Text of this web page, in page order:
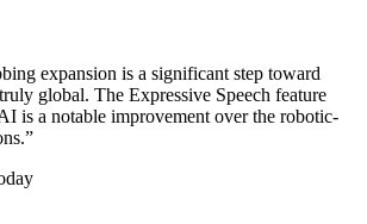
expansion is a significant step toward
global. The Expressive Speech feature
is a notable improvement over the robotic-
”